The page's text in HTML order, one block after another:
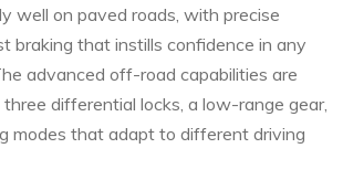
well on paved roads, with precise
braking that instills confidence in any
advanced off-road capabilities are
differential locks, a low-range gear,
modes that adapt to different driving